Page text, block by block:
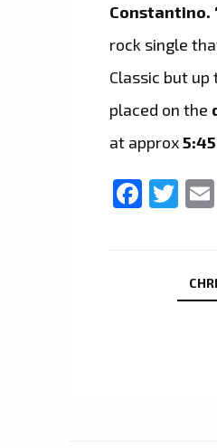
Constantino.
rock single
Classic but
placed on the
at approx